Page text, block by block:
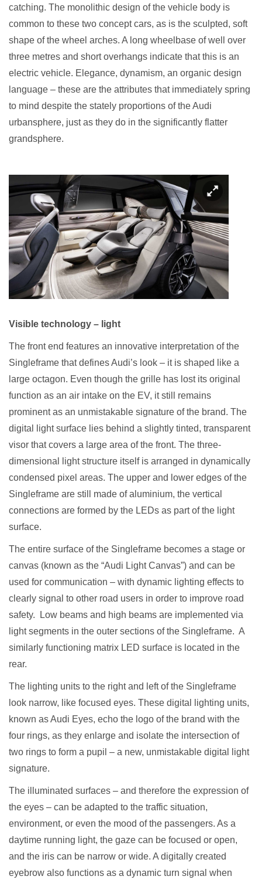
catching. The monolithic design of the vehicle body is
common to these two concept cars, as is the sculpted, soft
shape of the wheel arches. A long wheelbase of well over
three metres and short overhangs indicate that this is an
electric vehicle. Elegance, dynamism, an organic design
language – these are the attributes that immediately spring
to mind despite the stately proportions of the Audi
urbansphere, just as they do in the significantly flatter
grandsphere.
Visible technology – light
The front end features an innovative interpretation of the
Singleframe that defines Audi’s look – it is shaped like a
large octagon. Even though the grille has lost its original
function as an air intake on the EV, it still remains
prominent as an unmistakable signature of the brand. The
digital light surface lies behind a slightly tinted, transparent
visor that covers a large area of the front. The three-
dimensional light structure itself is arranged in dynamically
condensed pixel areas. The upper and lower edges of the
Singleframe are still made of aluminium, the vertical
connections are formed by the LEDs as part of the light
surface.
The entire surface of the Singleframe becomes a stage or
canvas (known as the “Audi Light Canvas”) and can be
used for communication – with dynamic lighting effects to
clearly signal to other road users in order to improve road
safety. Low beams and high beams are implemented via
light segments in the outer sections of the Singleframe. A
similarly functioning matrix LED surface is located in the
rear.
The lighting units to the right and left of the Singleframe
look narrow, like focused eyes. These digital lighting units,
known as Audi Eyes, echo the logo of the brand with the
four rings, as they enlarge and isolate the intersection of
two rings to form a pupil – a new, unmistakable digital light
signature.
The illuminated surfaces – and therefore the expression of
the eyes – can be adapted to the traffic situation,
environment, or even the mood of the passengers. As a
daytime running light, the gaze can be focused or open,
and the iris can be narrow or wide. A digitally created
eyebrow also functions as a dynamic turn signal when